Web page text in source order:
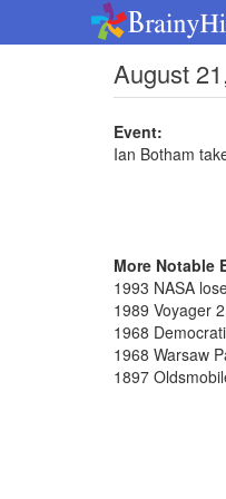
August
Event:
Ian Botham
More Notable
1993 NASA
1989 Voyager
1968
1968 Warsaw
1897